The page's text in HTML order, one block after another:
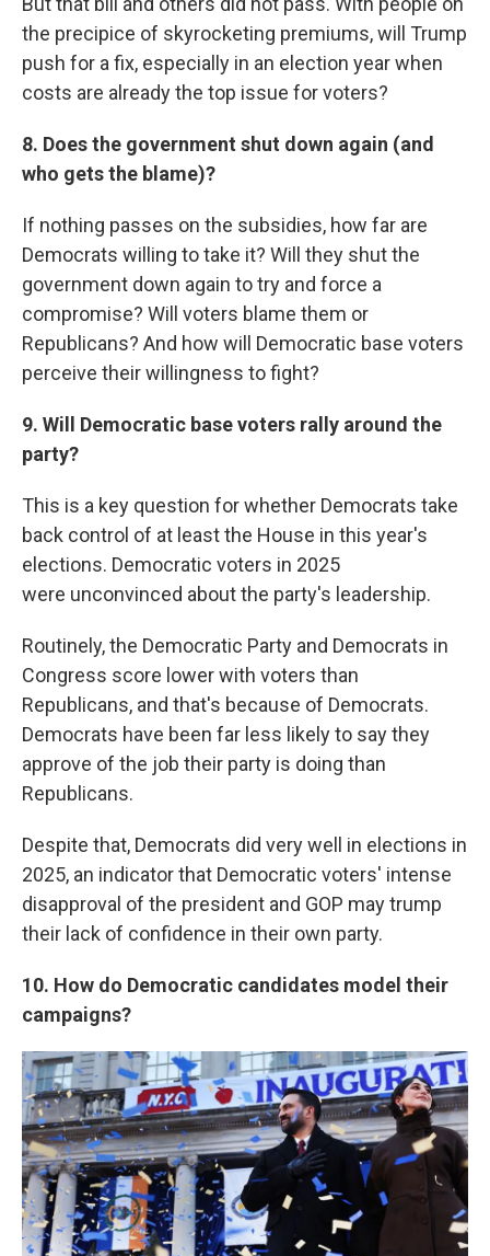
the precipice of skyrocketing premiums, will Trump
push for a fix, especially in an election year when
costs are already the top issue for voters?
8. Does the government shut down again (and
who gets the blame)?
If nothing passes on the subsidies, how far are
Democrats willing to take it? Will they shut the
government down again to try and force a
compromise? Will voters blame them or
Republicans? And how will Democratic base voters
perceive their willingness to fight?
9. Will Democratic base voters rally around the
party?
This is a key question for whether Democrats take
back control of at least the House in this year's
elections. Democratic voters in 2025
were unconvinced about the party's leadership.
Routinely, the Democratic Party and Democrats in
Congress score lower with voters than
Republicans, and that's because of Democrats.
Democrats have been far less likely to say they
approve of the job their party is doing than
Republicans.
Despite that, Democrats did very well in elections in
2025, an indicator that Democratic voters' intense
disapproval of the president and GOP may trump
their lack of confidence in their own party.
10. How do Democratic candidates model their
campaigns?